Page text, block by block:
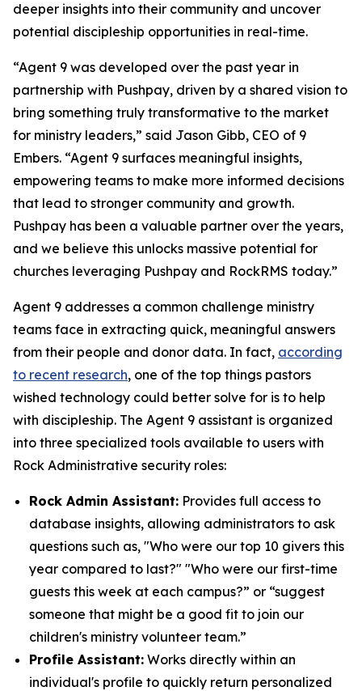
deeper insights into their community and uncover
potential discipleship opportunities in real-time.
“Agent 9 was developed over the past year in
partnership with Pushpay, driven by a shared vision to
bring something truly transformative to the market
for ministry leaders,” said Jason Gibb, CEO of 9
Embers. “Agent 9 surfaces meaningful insights,
empowering teams to make more informed decisions
that lead to stronger community and growth.
Pushpay has been a valuable partner over the years,
and we believe this unlocks massive potential for
churches leveraging Pushpay and RockRMS today.”
Agent 9 addresses a common challenge ministry
teams face in extracting quick, meaningful answers
from their people and donor data. In fact, according
to recent research, one of the top things pastors
wished technology could better solve for is to help
with discipleship. The Agent 9 assistant is organized
into three specialized tools available to users with
Rock Administrative security roles:
Rock Admin Assistant: Provides full access to
database insights, allowing administrators to ask
questions such as, "Who were our top 10 givers this
year compared to last?" "Who were our first-time
guests this week at each campus?” or “suggest
someone that might be a good fit to join our
children's ministry volunteer team.”
Profile Assistant: Works directly within an
individual's profile to quickly return personalized